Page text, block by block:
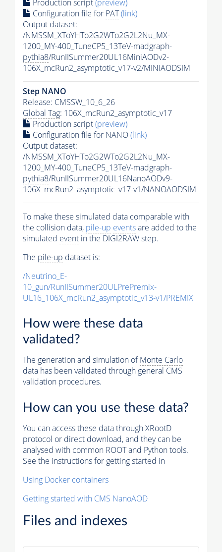
Production script(preview)
Configuration file for PAT(link)
Output dataset:
/NMSSM_XToYHTo2G2WTo2G2L2Nu_MX-
1200_MY-400_TuneCP5_13TeV-madgraph-
pythia8/RunIISummer20UL16MiniAODv2-
106X_mcRun2_asymptotic_v17-v2/MINIAODSIM
Step NANO
Release: CMSSW_10_6_26
Global Tag: 106X_mcRun2_asymptotic_v17
Production script(preview)
Configuration file for NANO(link)
Output dataset:
/NMSSM_XToYHTo2G2WTo2G2L2Nu_MX-
1200_MY-400_TuneCP5_13TeV-madgraph-
pythia8/RunIISummer20UL16NanoAODv9-
106X_mcRun2_asymptotic_v17-v1/NANOAODSIM
To make these simulated data comparable with
the collision data, pile-up eventsare added to the
simulated event in the DIGI2RAW step.
The pile-up dataset is:
/Neutrino_E-
10_gun/RunIISummer20ULPrePremix-
UL16_106X_mcRun2_asymptotic_v13-v1/PREMIX
How were these data
validated?
The generation and simulation ofMonte Carlo
data has been validated through general CMS
validation procedures.
How can you use these data?
You can access these data through XRootD
protocol or direct download, and they can be
analysed with common ROOT and Python tools.
See the instructions for getting started in
Using Docker containers
Getting started with CMS NanoAOD
Files and indexes